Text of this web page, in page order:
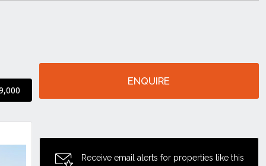
ENQUIRE
Receive email alerts for properties like this